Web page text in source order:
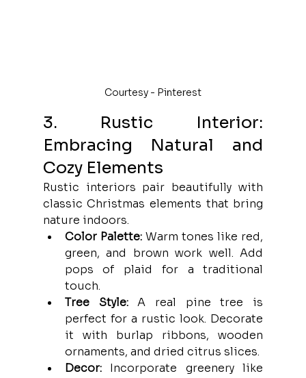
Courtesy - Pinterest
3. Rustic Interior:
Embracing Natural and
Cozy Elements
Rustic interiors pair beautifully with
classic Christmas elements that bring
nature indoors.
Color Palette: Warm tones like red,
green, and brown work well. Add
pops of plaid for a traditional
touch.
Tree Style: A real pine tree is
perfect for a rustic look. Decorate
it with burlap ribbons, wooden
ornaments, and dried citrus slices.
Decor: Incorporate greenery like